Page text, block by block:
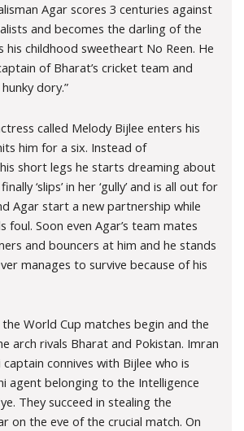
Agar scores 3 centuries against
and becomes the darling of the
his childhood sweetheart No Reen. He
of Bharat’s cricket team and
dory.”
called Melody Bijlee enters his
him for a six. Instead of
short legs he starts dreaming about
‘slips’ in her ‘gully’ and is all out for
Agar start a new partnership while
foul. Soon even Agar’s team mates
and bouncers at him and he stands
manages to survive because of his
the World Cup matches begin and the
arch rivals Bharat and Pokistan. Imran
connives with Bijlee who is
agent belonging to the Intelligence
They succeed in stealing the
on the eve of the crucial match. On